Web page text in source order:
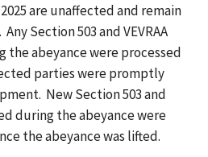
are unaffected and remain
Section 503 and VEVRAA
abeyance were processed
parties were promptly
New Section 503 and
during the abeyance were
the abeyance was lifted.